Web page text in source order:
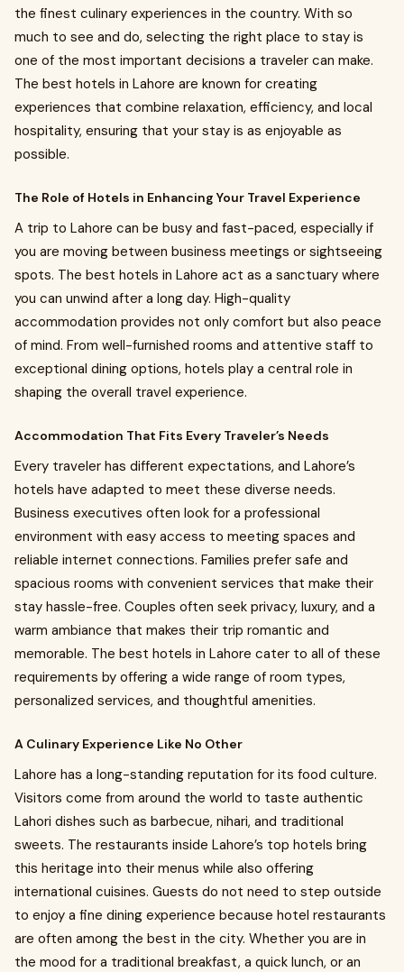
the finest culinary experiences in the country. With so
much to see and do, selecting the right place to stay is
one of the most important decisions a traveler can make.
The best hotels in Lahore are known for creating
experiences that combine relaxation, efficiency, and local
hospitality, ensuring that your stay is as enjoyable as
possible.
The Role of Hotels in Enhancing Your Travel Experience
A trip to Lahore can be busy and fast-paced, especially if
you are moving between business meetings or sightseeing
spots. The best hotels in Lahore act as a sanctuary where
you can unwind after a long day. High-quality
accommodation provides not only comfort but also peace
of mind. From well-furnished rooms and attentive staff to
exceptional dining options, hotels play a central role in
shaping the overall travel experience.
Accommodation That Fits Every Traveler’s Needs
Every traveler has different expectations, and Lahore’s
hotels have adapted to meet these diverse needs.
Business executives often look for a professional
environment with easy access to meeting spaces and
reliable internet connections. Families prefer safe and
spacious rooms with convenient services that make their
stay hassle-free. Couples often seek privacy, luxury, and a
warm ambiance that makes their trip romantic and
memorable. The best hotels in Lahore cater to all of these
requirements by offering a wide range of room types,
personalized services, and thoughtful amenities.
A Culinary Experience Like No Other
Lahore has a long-standing reputation for its food culture.
Visitors come from around the world to taste authentic
Lahori dishes such as barbecue, nihari, and traditional
sweets. The restaurants inside Lahore’s top hotels bring
this heritage into their menus while also offering
international cuisines. Guests do not need to step outside
to enjoy a fine dining experience because hotel restaurants
are often among the best in the city. Whether you are in
the mood for a traditional breakfast, a quick lunch, or an